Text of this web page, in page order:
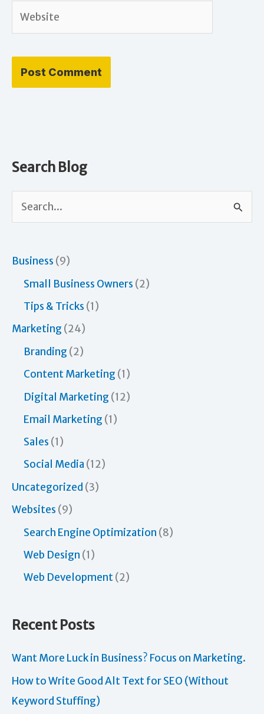
Search Blog
e
rBusiness (9)
Small Business Owners (2)
Tips & Tricks (1)
Marketing (24)
Branding (2)
Content Marketing (1)
Digital Marketing (12)
Email Marketing (1)
Sales (1)
Social Media (12)
Uncategorized (3)
Websites (9)
Search Engine Optimization (8)
Web Design (1)
Web Development(2)
Recent Posts
Want More Luck in Business? Focus on Marketing.
How to Write Good Alt Text for SEO (Without
Keyword Stuffing)